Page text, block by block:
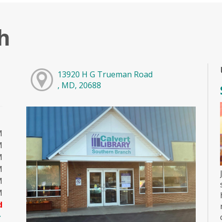
13920 H G Trueman Road
, MD, 20688